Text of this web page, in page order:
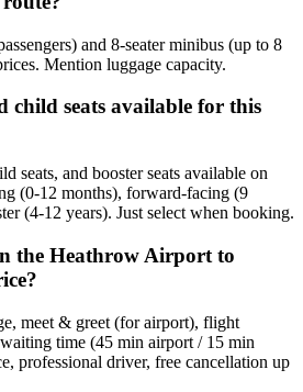
and 8-seater minibus (up to 8
Mention luggage capacity.
child seats available for this
seats, and booster seats available on
(0-12 months), forward-facing (9
(4-12 years). Just select when booking.
the Heathrow Airport to
meet & greet (for airport), flight
time (45 min airport / 15 min
professional driver, free cancellation up